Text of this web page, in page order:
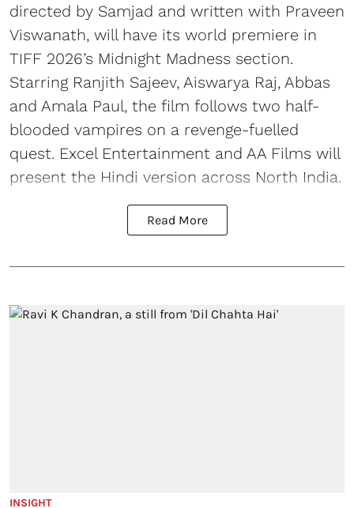
directed by Samjad and written with Praveen
Viswanath, will have its world premiere in
TIFF 2026’s Midnight Madness section.
Starring Ranjith Sajeev, Aiswarya Raj, Abbas
and Amala Paul, the film follows two half-
blooded vampires on a revenge-fuelled
quest. Excel Entertainment and AA Films will
present the Hindi version across North India.
Read More
INSIGHT